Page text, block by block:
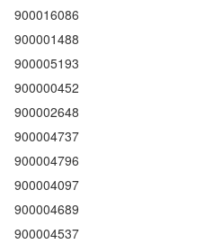
900016086
900001488
900005193
900000452
900002648
900004737
900004796
900004097
900004689
900004537